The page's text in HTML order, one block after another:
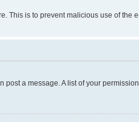
This is to prevent malicious use of the
a message. A list of your